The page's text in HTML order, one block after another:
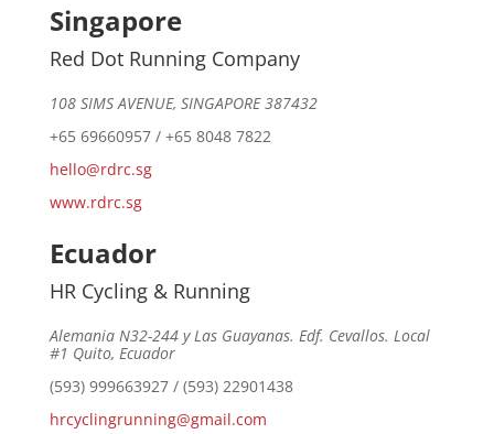
Singapore
Red Dot Running Company
108 SIMS AVENUE, SINGAPORE 387432
+65 69660957 / +65 8048 7822
hello@rdrc.sg
www.rdrc.sg
Ecuador
HR Cycling & Running
Alemania N32-244 y Las Guayanas. Edf. Cevallos. Local
#1 Quito, Ecuador
(593) 999663927 / (593) 22901438
hrcyclingrunning@gmail.com